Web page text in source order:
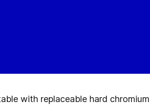
with replaceable hard chromium